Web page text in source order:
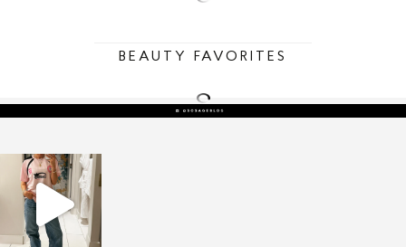
BEAUTY FAVORITES
sosageblog
Mar 16